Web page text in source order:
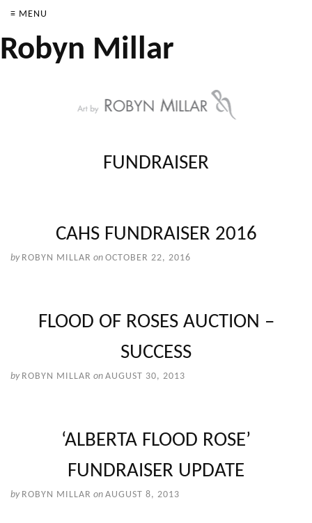
≡ MENU
Robyn Millar
FUNDRAISER
CAHS FUNDRAISER 2016
by ROBYN MILLAR on OCTOBER 22, 2016
FLOOD OF ROSES AUCTION –
SUCCESS
by ROBYN MILLAR on AUGUST 30, 2013
‘ALBERTA FLOOD ROSE’
FUNDRAISER UPDATE
by ROBYN MILLAR on AUGUST 8, 2013